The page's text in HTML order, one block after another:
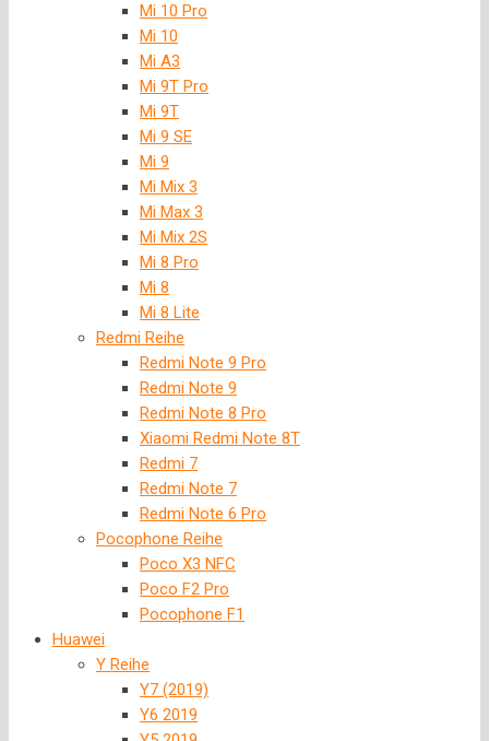
Mi 10 Pro
Mi 10
Mi A3
Mi 9T Pro
Mi 9T
Mi 9 SE
Mi 9
Mi Mix 3
Mi Max 3
Mi Mix 2S
Mi 8 Pro
Mi 8
Mi 8 Lite
Redmi Reihe
Redmi Note 9 Pro
Redmi Note 9
Redmi Note 8 Pro
Xiaomi Redmi Note 8T
Redmi 7
Redmi Note 7
Redmi Note 6 Pro
Pocophone Reihe
Poco X3 NFC
Poco F2 Pro
Pocophone F1
Huawei
Y Reihe
Y7 (2019)
Y6 2019